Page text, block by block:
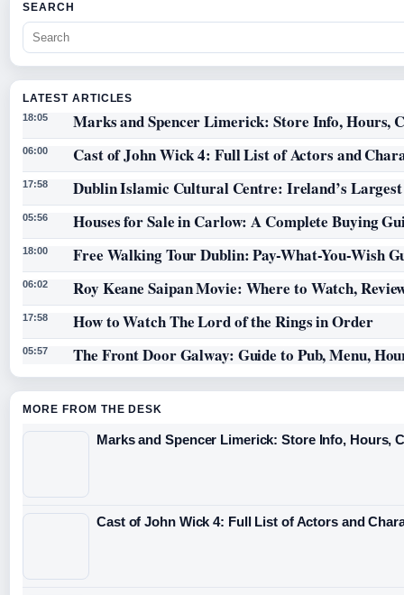
SEARCH
LATEST ARTICLES
18:05 Marks and Spencer Limerick: Store Info, Hours,
06:00 Cast of John Wick 4: Full List of Actors and
17:58 Dublin Islamic Cultural Centre: Ireland’s
05:56 Houses for Sale in Carlow: A Complete Buying
18:00 Free Walking Tour Dublin: Pay-What-You-Wish
06:02 Roy Keane Saipan Movie: Where to Watch,
17:58 How to Watch The Lord of the Rings in Order
05:57 The Front Door Galway: Guide to Pub, Menu,
MORE FROM THE DESK
Marks and Spencer Limerick: Store Info, Hours,
Cast of John Wick 4: Full List of Actors and